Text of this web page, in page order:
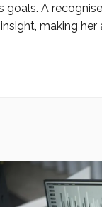
goals. A
making